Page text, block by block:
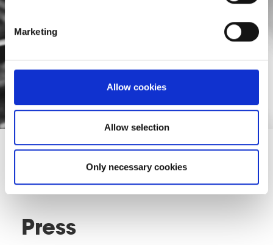
Marketing
Allow cookies
Allow selection
Only necessary cookies
Press